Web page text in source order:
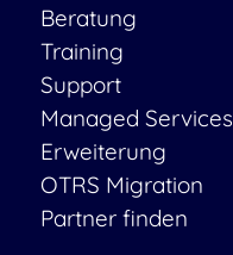
Beratung
Training
Support
Managed Services
Erweiterung
OTRS Migration
Partner finden